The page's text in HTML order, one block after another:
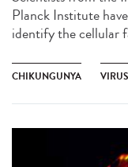
Planck Institute
identify the cellular
CHIKUNGUNYA VIRUS